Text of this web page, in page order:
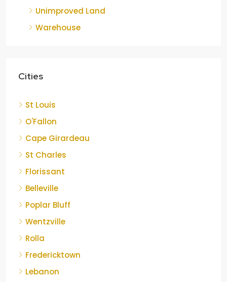
Unimproved Land
Warehouse
Cities
St Louis
O'Fallon
Cape Girardeau
St Charles
Florissant
Belleville
Poplar Bluff
Wentzville
Rolla
Fredericktown
Lebanon